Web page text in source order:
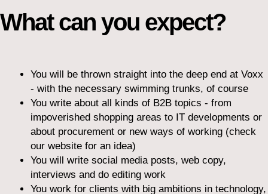
What can you expect?
You will be thrown straight into the deep end at Voxx
- with the necessary swimming trunks, of course
You write about all kinds of B2B topics - from
impoverished shopping areas to IT developments or
about procurement or new ways of working (check
our website for an idea)
You will write social media posts, web copy,
interviews and do editing work
You work for clients with big ambitions in technology,